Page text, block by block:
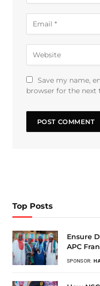
Save my name,
browser for the
Top Posts
Ensure
APC
SPONSOR: